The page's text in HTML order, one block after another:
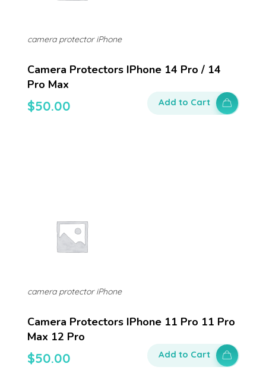
Camera Protectors IPhone 14 Pro / 14
Pro Max
$50.00
camera protector iPhone
Add to Cart
Camera Protectors IPhone 11 Pro 11 Pro
Max 12 Pro
$50.00
camera protector iPhone
Add to Cart